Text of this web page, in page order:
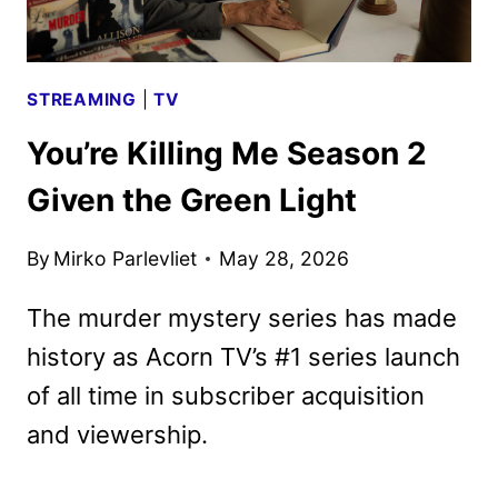
STREAMING |TV
You’re Killing Me Season 2
Given the Green Light
By Mirko Parlevliet May 28, 2026
The murder mystery series has made
history as Acorn TV’s #1 series launch
of all time in subscriber acquisition
and viewership.